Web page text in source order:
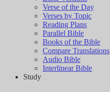
Verse of the Day
Verses by Topic
Reading Plans
Parallel Bible
Books of the Bible
Compare Translations
Audio Bible
Interlinear Bible
Study